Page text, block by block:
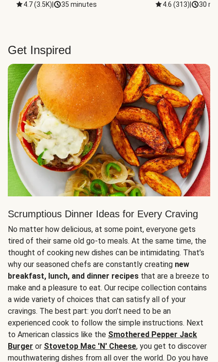
4.7(3.5K) 35 minutes 4.6 (313) 30
Get Inspired
Scrumptious Dinner Ideas for Every Craving
No matter how delicious, at some point, everyone gets
tired of their same old go-to meals. At the same time, the
thought of cooking new dishes can be intimidating. That’s
why our seasoned chefs are constantly creating new
breakfast, lunch, and dinner recipes that are a breeze to
make and a pleasure to eat. Our recipe collection contains
a wide variety of choices that can satisfy all of your
cravings. The best part: you don’t need to be an
experienced cook to follow the simple instructions. Next
to American classics like the Smothered Pepper Jack
Burger or Stovetop Mac 'N' Cheese, you get to discover
mouthwatering dishes from all over the world. Do you have